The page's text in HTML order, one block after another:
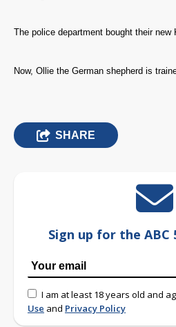
The police department bought their new
Now, Ollie the German shepherd is
SHARE
Sign up for the
I am at least 18 years old and
Use and Privacy Policy